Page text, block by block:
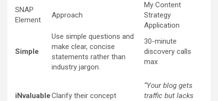
SNAP
Element
Approach
My Content
Strategy
Application
Simple
Use simple questions and
make clear, concise
statements rather than
industry jargon.
30-minute
discovery calls
max
iNvaluableClarify their concept
“Your blog gets
traffic but lacks